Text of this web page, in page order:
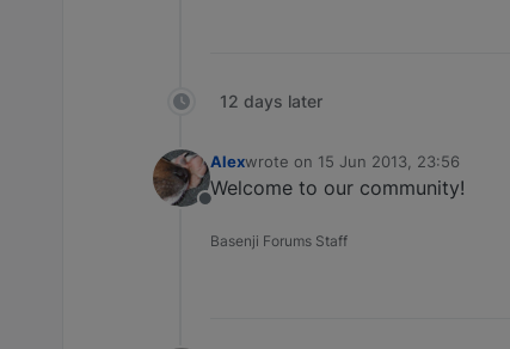
12 days later
Offline
Alexwrote on 15 Jun 2013, 23:56
last edited by
Welcome to our community!
Basenji Forums Staff